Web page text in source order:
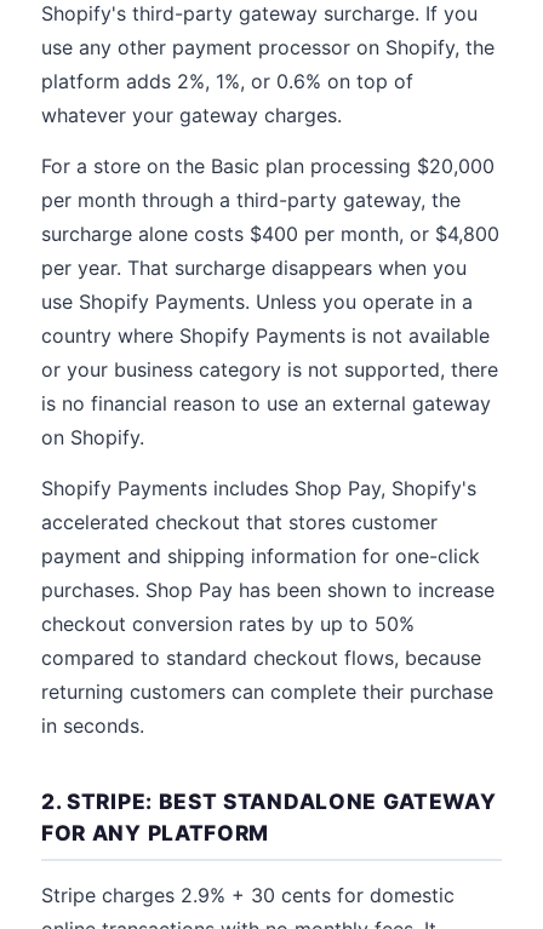
Shopify's third-party gateway surcharge. If you
use any other payment processor on Shopify, the
platform adds 2%, 1%, or 0.6% on top of
whatever your gateway charges.
For a store on the Basic plan processing $20,000
per month through a third-party gateway, the
surcharge alone costs $400 per month, or $4,800
per year. That surcharge disappears when you
use Shopify Payments. Unless you operate in a
country where Shopify Payments is not available
or your business category is not supported, there
is no financial reason to use an external gateway
on Shopify.
Shopify Payments includes Shop Pay, Shopify's
accelerated checkout that stores customer
payment and shipping information for one-click
purchases. Shop Pay has been shown to increase
checkout conversion rates by up to 50%
compared to standard checkout flows, because
returning customers can complete their purchase
in seconds.
2. STRIPE: BEST STANDALONE GATEWAY
FOR ANY PLATFORM
Stripe charges 2.9% + 30 cents for domestic